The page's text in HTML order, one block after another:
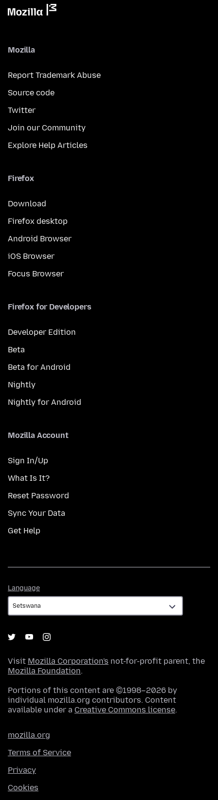
Mozilla
Report Trademark Abuse
Source code
Twitter
Join our Community
Explore Help Articles
Firefox
Download
Firefox desktop
Android Browser
iOS Browser
Focus Browser
Firefox for Developers
Developer Edition
Beta
Beta for Android
Nightly
Nightly for Android
Mozilla Account
Sign In/Up
What Is It?
Reset Password
Sync Your Data
Get Help
Language
Visit Mozilla Corporation's not-for-profit parent, the
Mozilla Foundation.
Portions of this content are ©1998–2026 by
individual mozilla.org contributors. Content
available under a Creative Commons license.
mozilla.org
Terms of Service
Privacy
Cookies